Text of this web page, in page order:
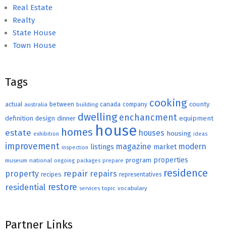
Real Estate
Realty
State House
Town House
Tags
actual australia between building canada company cooking county
definition design dinner dwelling enchancment equipment
estate exhibition homes house houses housing ideas
improvement inspection listings magazine market modern
museum national ongoing packages prepare program properties
property recipes repair repairs representatives residence
residential restore services topic vocabulary
Partner Links